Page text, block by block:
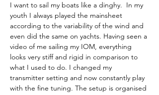
I want to sail my boats like a dinghy.  In my
youth I always played the mainsheet
according to the variability of the wind and
even did the same on yachts. Having seen a
video of me sailing my IOM, everything
looks very stiff and rigid in comparison to
what I used to do. I changed my
transmitter setting and now constantly play
with the fine tuning. The setup is organised